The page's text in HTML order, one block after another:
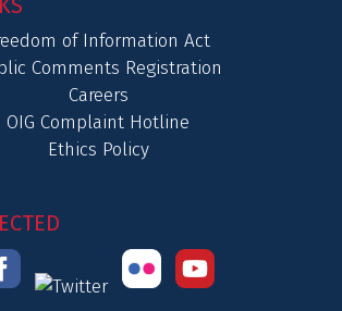
of Information Act
Comments Registration
Careers
OIG Complaint Hotline
Ethics Policy